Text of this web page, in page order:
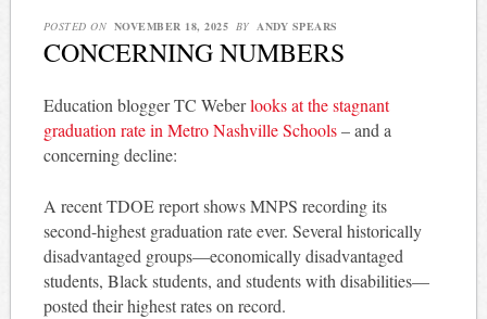
POSTED ON NOVEMBER 18, 2025 BY ANDY SPEARS
CONCERNING NUMBERS
Education blogger TC Weberlooks at the stagnant
graduation rate in Metro Nashville Schools– and a
concerning decline:
A recent TDOE report shows MNPS recording its
second-highest graduation rate ever. Several historically
disadvantaged groups—economically disadvantaged
students, Black students, and students with disabilities—
posted their highest rates on record.